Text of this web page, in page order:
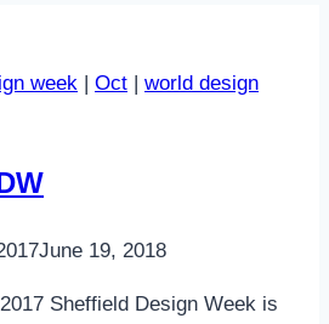
week | Oct | world design
June 19, 2018
Sheffield Design Week is